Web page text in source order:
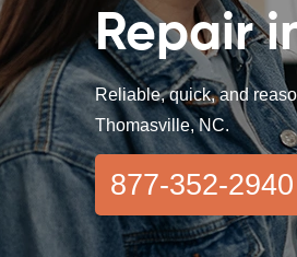
Repair
Reliable, quick, and
Thomasville, NC.
877-352-2940